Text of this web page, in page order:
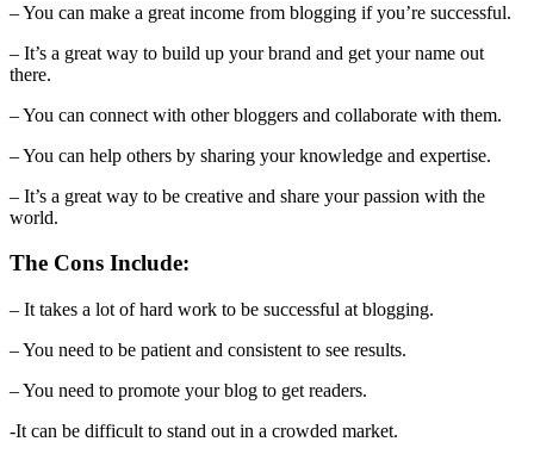
– You can make a great income from blogging if you’re successful.
– It’s a great way to build up your brand and get your name out
there.
– You can connect with other bloggers and collaborate with them.
– You can help others by sharing your knowledge and expertise.
– It’s a great way to be creative and share your passion with the
world.
The Cons Include:
– It takes a lot of hard work to be successful at blogging.
– You need to be patient and consistent to see results.
– You need to promote your blog to get readers.
-It can be difficult to stand out in a crowded market.